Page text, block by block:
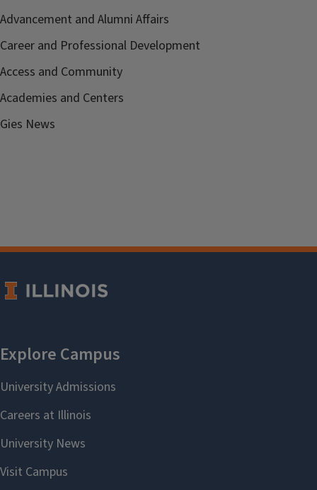
Advancement and Alumni Affairs
Career and Professional Development
Access and Community
Academies and Centers
Gies News